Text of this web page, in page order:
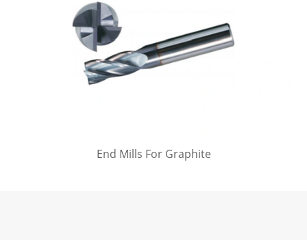
End Mills For Graphite